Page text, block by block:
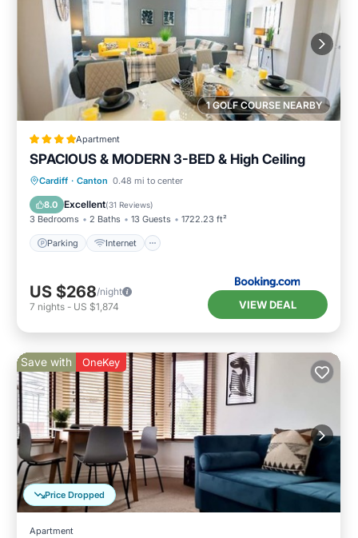
1 GOLF COURSE NEARBY
Apartment
SPACIOUS & MODERN 3-BED & High Ceiling
Cardiff · Canton 0.48 mi to center
8.0 Excellent(31 Reviews)
3 Bedrooms 2 Baths 13 Guests 1722.23 ft²
Parking Internet
Parking Internet
Child Friendly
US $268/night
7 nights - US $1,874 VIEW DEAL
Price Dropped
Save with OneKey
Apartment